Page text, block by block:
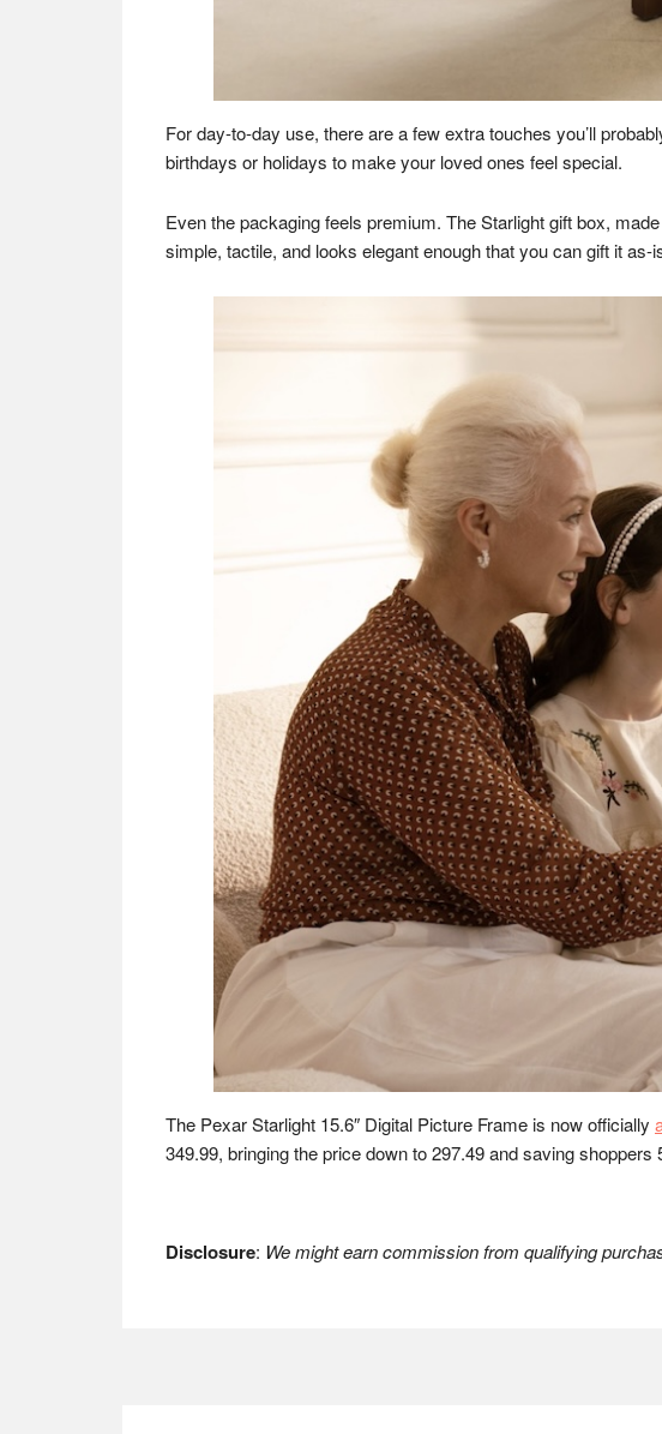
For day-to-day use, there are a few extra touches you’ll
birthdays or holidays to make your loved ones feel special.
Even the packaging feels premium. The Starlight gift box,
simple, tactile, and looks elegant enough that you can gift it as-
The Pexar Starlight 15.6″ Digital Picture Frame is now officially
349.99, bringing the price down to 297.49 and saving shoppers
Disclosure: We might earn commission from qualifying